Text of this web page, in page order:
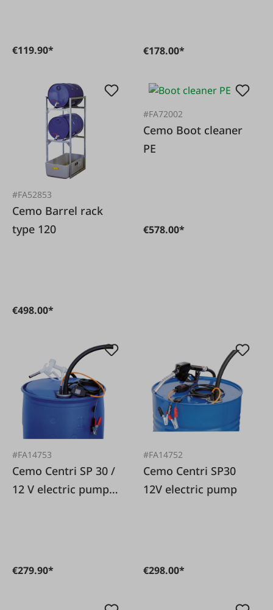
€119.90* €178.00*
#FA52853
Cemo Barrel rack
type 120
€498.00*
#FA72002
Cemo Boot cleaner
PE
€578.00*
#FA14753
Cemo Centri SP 30 /
12 V electric pump
€279.90*
#FA14752
Cemo Centri SP30
12V electric pump
€298.00*